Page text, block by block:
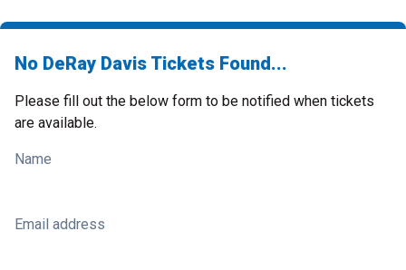
No DeRay Davis Tickets Found...
Please fill out the below form to be notified when tickets
are available.
Name
Email address